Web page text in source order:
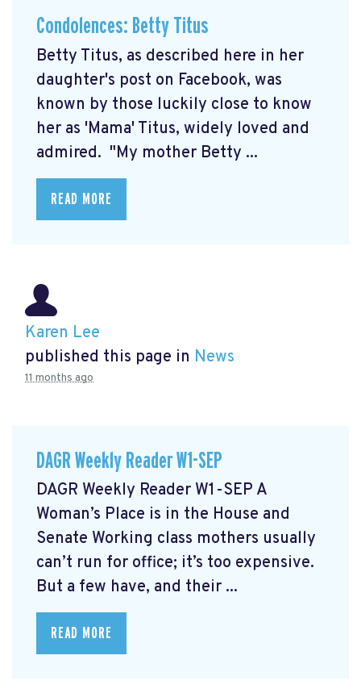
Condolences: Betty Titus
Betty Titus, as described here in her
daughter's post on Facebook, was
known by those luckily close to know
her as 'Mama' Titus, widely loved and
admired. "My mother Betty ...
READ MORE
Karen Lee
published this page in News
11 months ago
DAGR Weekly Reader W1-SEP
DAGR Weekly Reader W1-SEP A
Woman’s Place is in the House and
Senate Working class mothers usually
can’t run for office; it’s too expensive.
But a few have, and their ...
READ MORE